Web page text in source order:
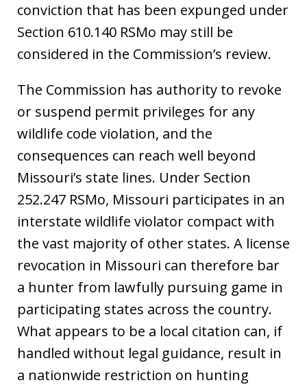
conviction that has been expunged under
Section 610.140 RSMo may still be
considered in the Commission’s review.
The Commission has authority to revoke
or suspend permit privileges for any
wildlife code violation, and the
consequences can reach well beyond
Missouri’s state lines. Under Section
252.247 RSMo, Missouri participates in an
interstate wildlife violator compact with
the vast majority of other states. A license
revocation in Missouri can therefore bar
a hunter from lawfully pursuing game in
participating states across the country.
What appears to be a local citation can, if
handled without legal guidance, result in
a nationwide restriction on hunting